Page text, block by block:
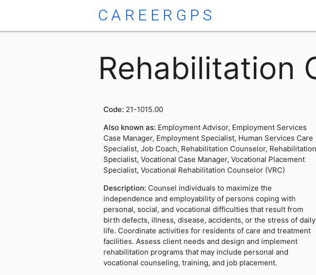
CAREERGPS
Rehabilitation
Code: 21-1015.00
Also known as: Employment Advisor, Employment Services
Case Manager, Employment Specialist, Human Services Care
Specialist, Job Coach, Rehabilitation Counselor, Rehabilitation
Specialist, Vocational Case Manager, Vocational Placement
Specialist, Vocational Rehabilitation Counselor (VRC)
Description: Counsel individuals to maximize the
independence and employability of persons coping with
personal, social, and vocational difficulties that result from
birth defects, illness, disease, accidents, or the stress of daily
life. Coordinate activities for residents of care and treatment
facilities. Assess client needs and design and implement
rehabilitation programs that may include personal and
vocational counseling, training, and job placement.